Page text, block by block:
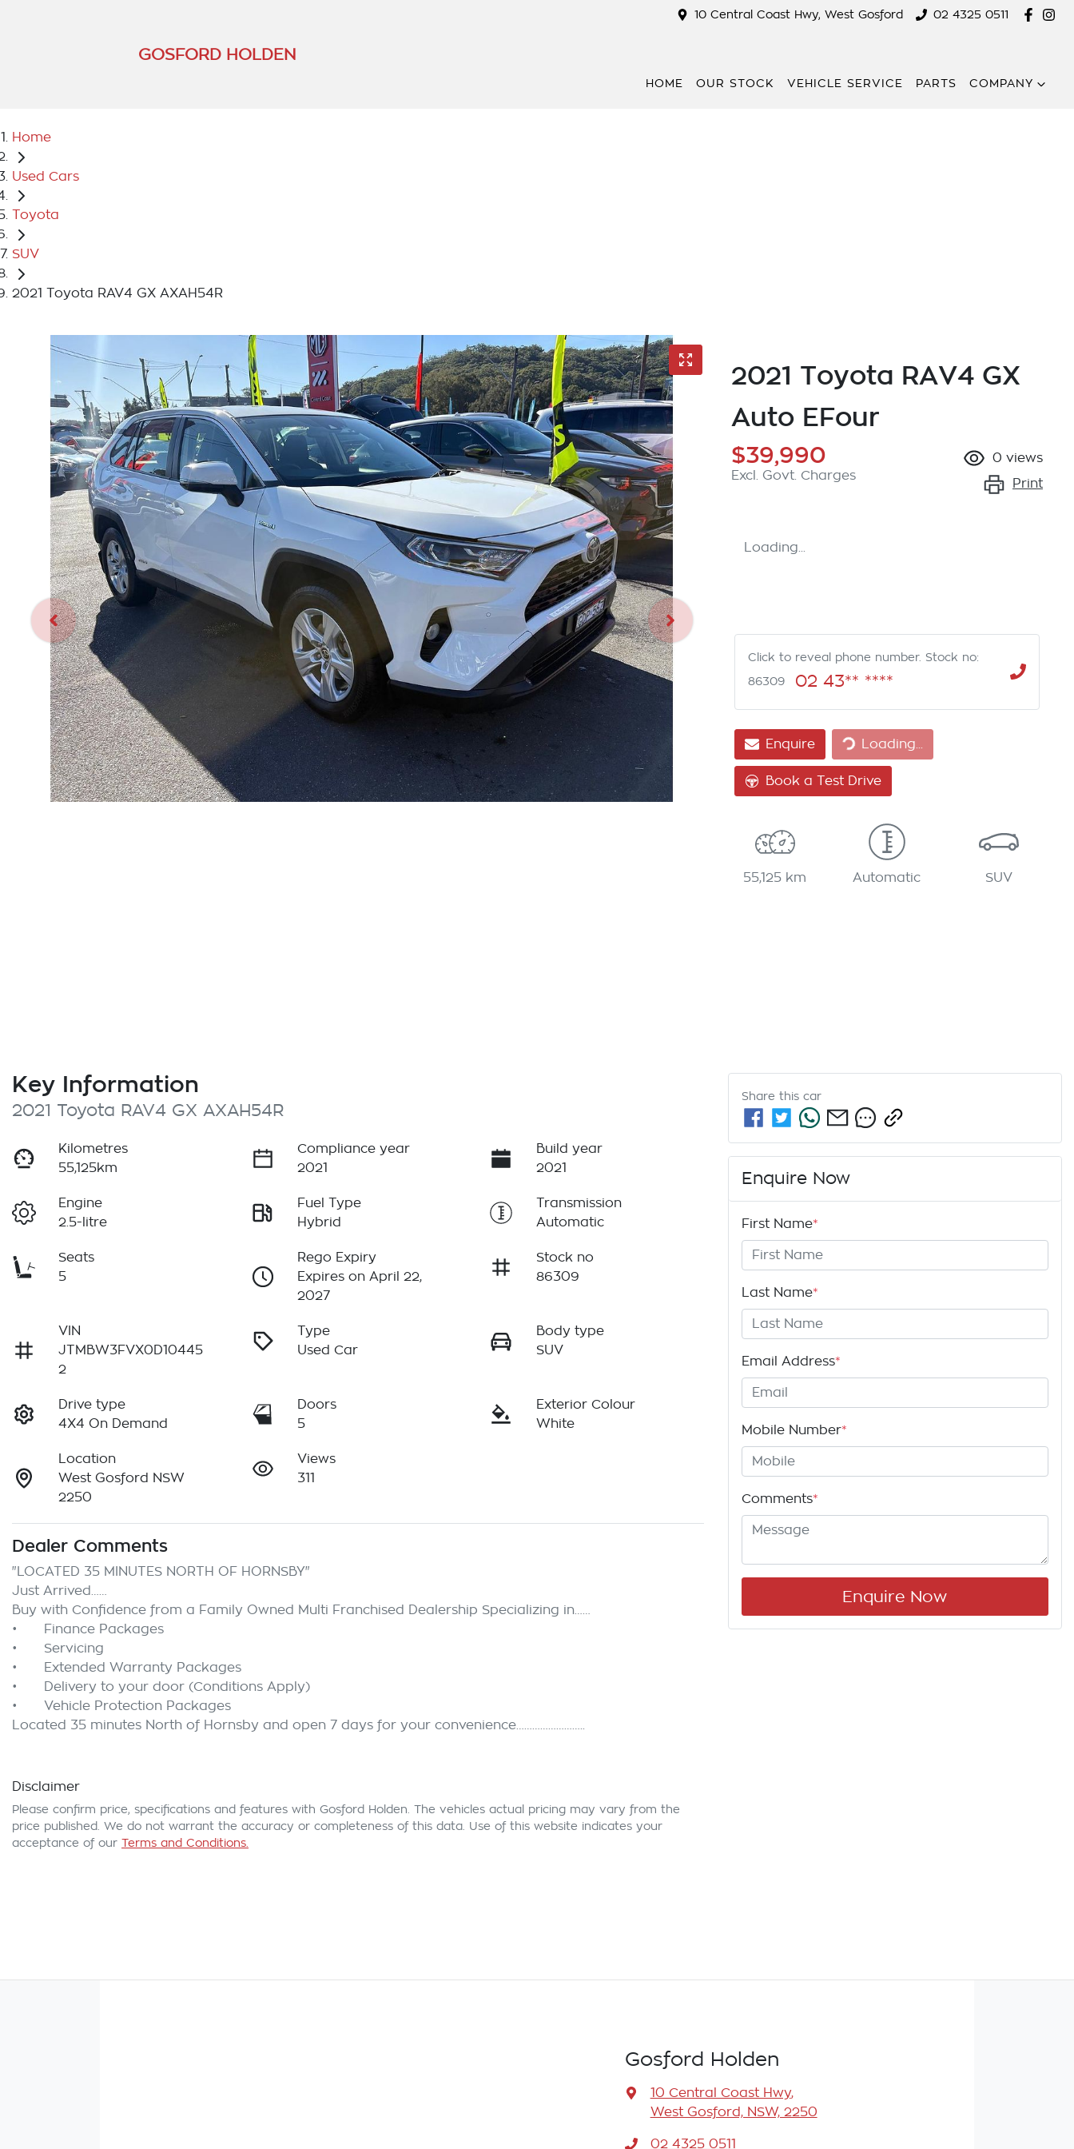
10 Central Coast Hwy, West Gosford 02 4325 0511
GOSFORD HOLDEN
HOME OUR STOCK VEHICLE SERVICE PARTS COMPANY
Home
Used Cars
Toyota
SUV
2021 Toyota RAV4 GX AXAH54R
2021 Toyota RAV4 GX
Auto EFour
$39,990
Excl. Govt. Charges
0 views
Print
Loading...
Click to reveal phone number. Stock no:
86309 02 43** ****
EnquireLoading... Loading...
Book a Test Drive
55,125 km Automatic SUV
Key Information
2021 Toyota RAV4 GX AXAH54R
Kilometres
55,125km
Compliance year
2021
Build year
2021
Engine
2.5-litre
Fuel Type
Hybrid
Transmission
Automatic
Seats
5
Rego Expiry
Expires on April 22,
2027
Stock no
86309
VIN
JTMBW3FVX0D10445
2
Type
Used Car
Body type
SUV
Drive type
4X4 On Demand
Doors
5
Exterior Colour
White
Location
West Gosford NSW
2250
Views
311
Dealer Comments
"LOCATED 35 MINUTES NORTH OF HORNSBY"
Just Arrived……
Buy with Confidence from a Family Owned Multi Franchised Dealership Specializing in……
•	Finance Packages
•	Servicing
•	Extended Warranty Packages
•	Delivery to your door (Conditions Apply)
•	Vehicle Protection Packages
Disclaimer
Please confirm price, specifications and features with Gosford Holden . The vehicles actual pricing may vary from the
price published. We do not warrant the accuracy or completeness of this data. Use of this website indicates your
acceptance of our Terms and Conditions.
Share this car
Enquire Now
First Name*
Last Name*
Email Address*
Mobile Number*
Comments*
Enquire Now
Gosford Holden
10 Central Coast Hwy,
West Gosford, NSW, 2250
02 4325 0511